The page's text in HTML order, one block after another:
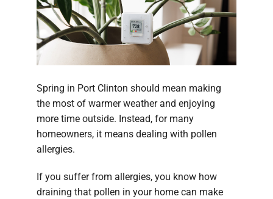
Spring in Port Clinton should mean making
the most of warmer weather and enjoying
more time outside. Instead, for many
homeowners, it means dealing with pollen
allergies.
If you suffer from allergies, you know how
draining that pollen in your home can make